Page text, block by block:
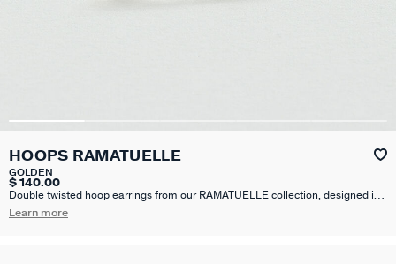
HOOPS RAMATUELLE
GOLDEN
$ 140.00
Double twisted hoop earrings from our RAMATUELLE collection, designed in
Paris, made from brass gilded with 750/1000th - 18-carat gold.
Learn more